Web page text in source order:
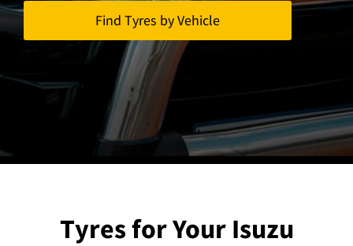
Find Tyres by Vehicle
Tyres for Your Isuzu